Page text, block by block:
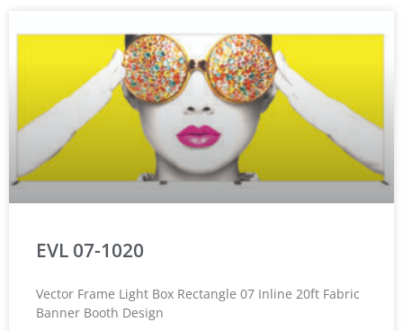
EVL 07-1020
Vector Frame Light Box Rectangle 07 Inline 20ft Fabric
Banner Booth Design